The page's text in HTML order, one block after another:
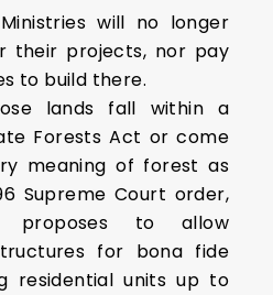
will no longer
their projects, nor pay
to build there.
lands fall within a
Forests Act or come
meaning of forest as
Supreme Court order,
proposes to allow
for bona fide
residential units up to